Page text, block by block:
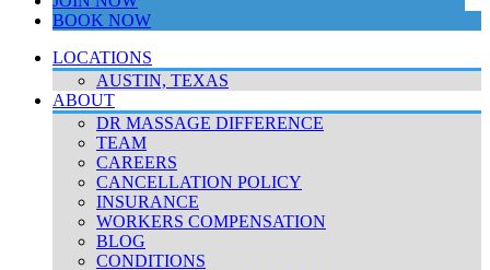
BOOK NOW
LOCATIONS
AUSTIN, TEXAS
ABOUT
DR MASSAGE DIFFERENCE
TEAM
CAREERS
CANCELLATION POLICY
INSURANCE
WORKERS COMPENSATION
BLOG
CONDITIONS